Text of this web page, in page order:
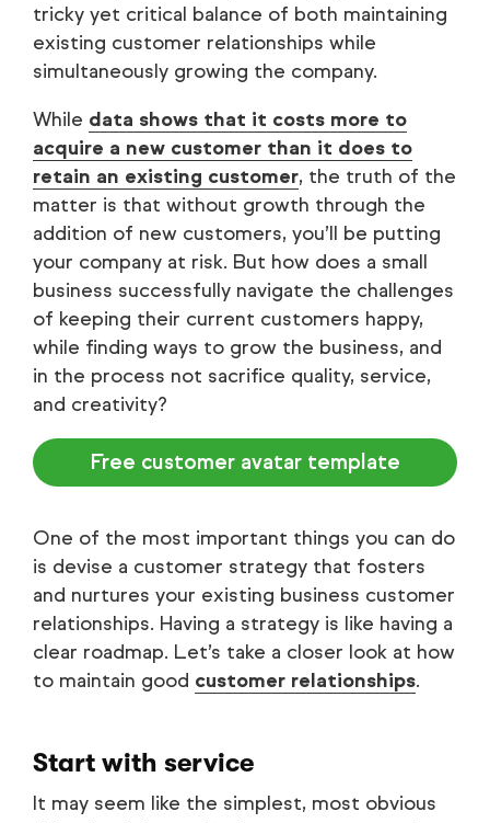
tricky yet critical balance of both maintaining
existing customer relationships while
simultaneously growing the company.
While data shows that it costs more to
acquire a new customer than it does to
retain an existing customer, the truth of the
matter is that without growth through the
addition of new customers, you’ll be putting
your company at risk. But how does a small
business successfully navigate the challenges
of keeping their current customers happy,
while finding ways to grow the business, and
in the process not sacrifice quality, service,
and creativity?
Free customer avatar template
One of the most important things you can do
is devise a customer strategy that fosters
and nurtures your existing business customer
relationships. Having a strategy is like having a
clear roadmap. Let’s take a closer look at how
to maintain good customer relationships.
Start with service
It may seem like the simplest, most obvious